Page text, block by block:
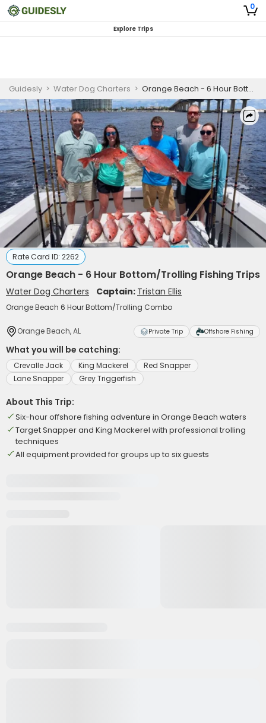
0
Explore Trips
Guidesly > Water Dog Charters > Orange Beach - 6 Hour Bottom/Trolling Fishing Trips
Rate Card ID: 2262
Orange Beach - 6 Hour Bottom/Trolling Fishing Trips
Water Dog Charters Captain: Tristan Ellis
Orange Beach 6 Hour Bottom/Trolling Combo
Orange Beach, AL Private Trip Offshore Fishing
What you will be catching:
Crevalle Jack King Mackerel
Red Snapper
Lane Snapper
Grey Triggerfish
About This Trip:
Six-hour offshore fishing adventure in Orange Beach waters
Target Snapper and King Mackerel with professional trolling
techniques
All equipment provided for groups up to six guests